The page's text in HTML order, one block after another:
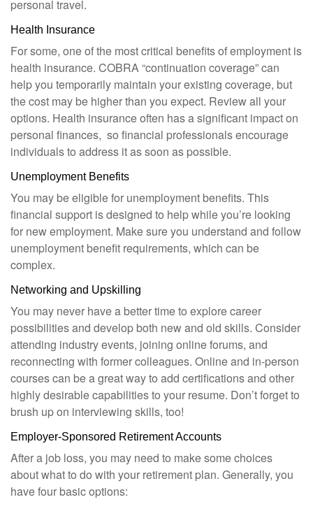
personal travel.
Health Insurance
For some, one of the most critical benefits of employment is
health insurance. COBRA “continuation coverage” can
help you temporarily maintain your existing coverage, but
the cost may be higher than you expect. Review all your
options. Health insurance often has a significant impact on
personal finances, so financial professionals encourage
individuals to address it as soon as possible.
Unemployment Benefits
You may be eligible for unemployment benefits. This
financial support is designed to help while you’re looking
for new employment. Make sure you understand and follow
unemployment benefit requirements, which can be
complex.
Networking and Upskilling
You may never have a better time to explore career
possibilities and develop both new and old skills. Consider
attending industry events, joining online forums, and
reconnecting with former colleagues. Online and in-person
courses can be a great way to add certifications and other
highly desirable capabilities to your resume. Don’t forget to
brush up on interviewing skills, too!
Employer-Sponsored Retirement Accounts
After a job loss, you may need to make some choices
about what to do with your retirement plan. Generally, you
have four basic options: